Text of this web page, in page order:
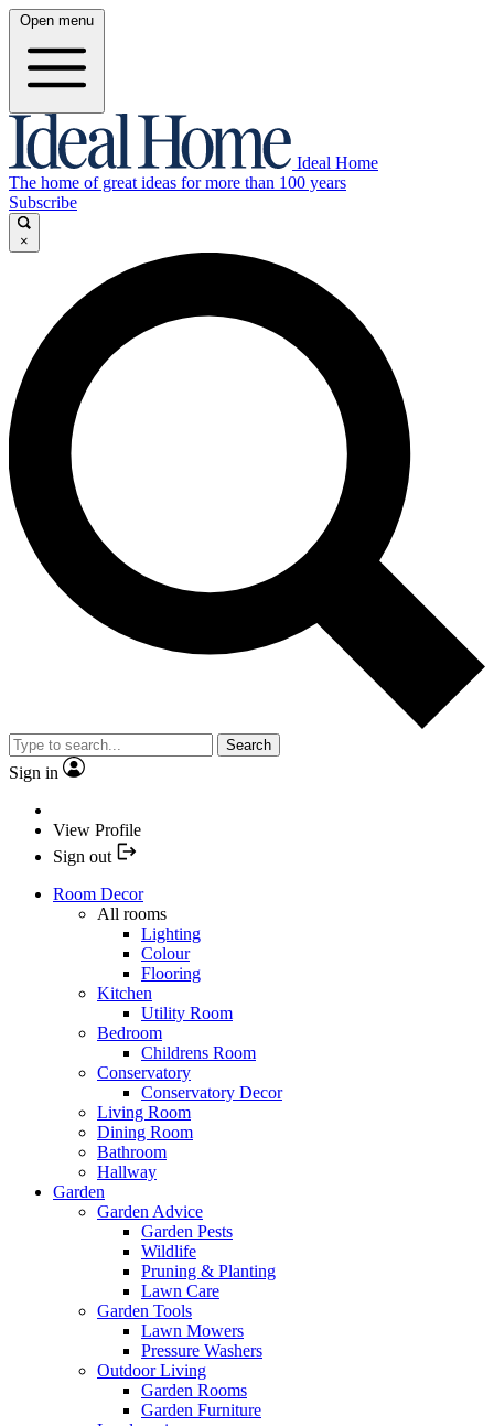
Open menu
Ideal Home
The home of great ideas for more than 100 years
Subscribe
×
Search
Sign in
View Profile
Sign out
Room Decor
All rooms
Lighting
Colour
Flooring
Kitchen
Utility Room
Bedroom
Childrens Room
Conservatory
Conservatory Decor
Living Room
Dining Room
Bathroom
Hallway
Garden
Garden Advice
Garden Pests
Wildlife
Pruning & Planting
Lawn Care
Garden Tools
Lawn Mowers
Pressure Washers
Outdoor Living
Garden Rooms
Garden Furniture